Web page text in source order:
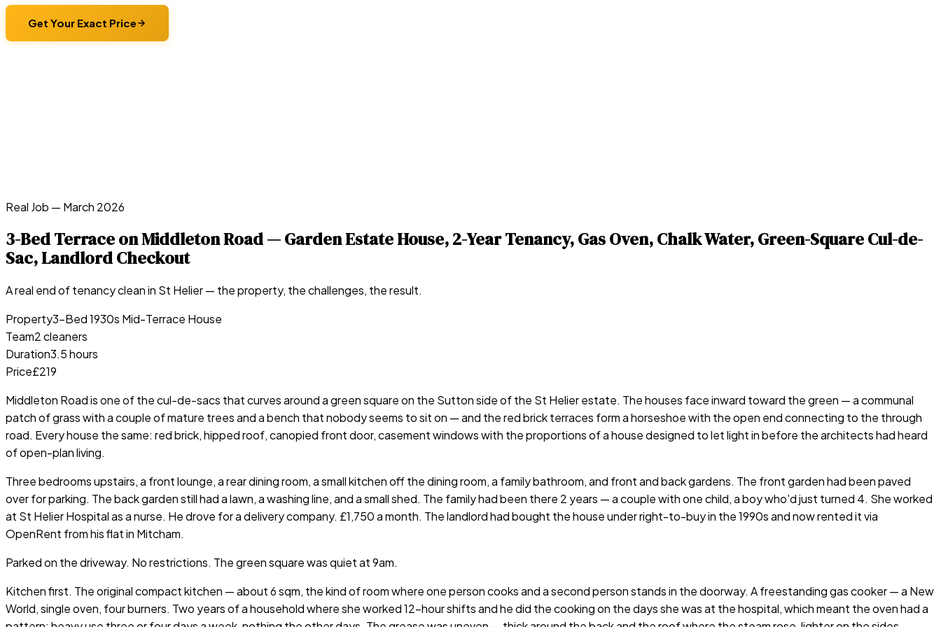
Get Your Exact Price
Real Job — March 2026
3-Bed Terrace on Middleton Road — Garden Estate House, 2-Year Tenancy, Gas Oven, Chalk Water, Green-Square Cul-de-
Sac, Landlord Checkout
A real end of tenancy clean in St Helier— the property, the challenges, the result.
Property3-Bed 1930s Mid-Terrace House
Team2 cleaners
Duration3.5 hours
Price£219
Middleton Road is one of the cul-de-sacs that curves around a green square on the Sutton side of the St Helier estate. The houses face inward toward the green — a communal
patch of grass with a couple of mature trees and a bench that nobody seems to sit on — and the red brick terraces form a horseshoe with the open end connecting to the through
road. Every house the same: red brick, hipped roof, canopied front door, casement windows with the proportions of a house designed to let light in before the architects had heard
of open-plan living.
Three bedrooms upstairs, a front lounge, a rear dining room, a small kitchen off the dining room, a family bathroom, and front and back gardens. The front garden had been paved
over for parking. The back garden still had a lawn, a washing line, and a small shed. The family had been there 2 years — a couple with one child, a boy who'd just turned 4. She worked
at St Helier Hospital as a nurse. He drove for a delivery company. £1,750 a month. The landlord had bought the house under right-to-buy in the 1990s and now rented it via
OpenRent from his flat in Mitcham.
Parked on the driveway. No restrictions. The green square was quiet at 9am.
Kitchen first. The original compact kitchen — about 6 sqm, the kind of room where one person cooks and a second person stands in the doorway. A freestanding gas cooker — a New
World, single oven, four burners. Two years of a household where she worked 12-hour shifts and he did the cooking on the days she was at the hospital, which meant the oven had a